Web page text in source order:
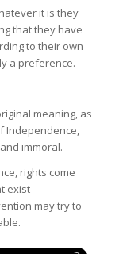
raised, and
in the spirit of
for you and
you. But this
the world with
have different
we come
)
it is they
that they have
to their own
a preference.
meaning, as
Independence,
immoral.
rights come
exist
may try to